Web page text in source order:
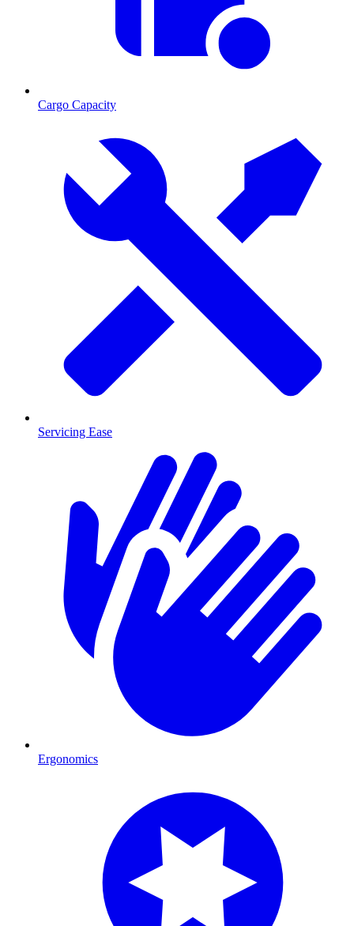
Cargo Capacity
Servicing Ease
Ergonomics